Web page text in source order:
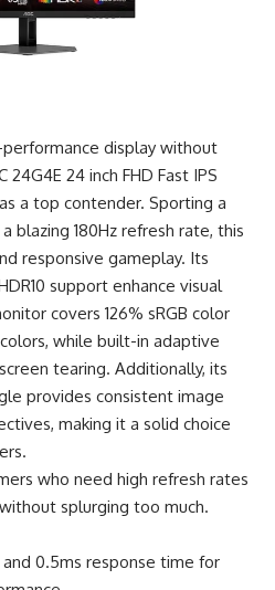
display without
24 inch FHD Fast IPS
a top contender. Sporting a
blazing 180Hz refresh rate, this
responsive gameplay. Its
support enhance visual
covers 126% sRGB color
while built-in adaptive
tearing. Additionally, its
provides consistent image
making it a solid choice
who need high refresh rates
splurging too much.
and 0.5ms response time for